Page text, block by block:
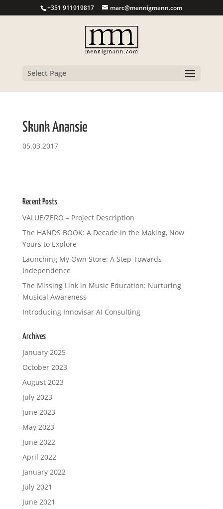
+351 911919817 marc@mennigmann.com
Select Page
Skunk Anansie
05.03.2017
Recent Posts
VALUE/ZERO – Project Description
The HANDS BOOK: A Decade in the Making, Now
Yours to Explore
Launching My Own Store: A Step Towards
Independence
The Missing Link in Music Education: Nurturing
Musical Awareness
Introducing Innovisar AI Consulting
Archives
January 2025
October 2023
August 2023
July 2023
June 2023
May 2023
June 2022
April 2022
January 2022
July 2021
June 2021